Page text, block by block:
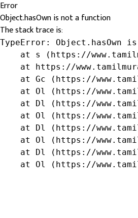
Error
Object.hasOwn is not a function
The stack trace is:
TypeError: Object.hasOwn
at s (https://
at https://
at Gc (https://
at Ol (https://
at Dl (https://
at Ol (https://
at Dl (https://
at Ol (https://
at Dl (https://
at Ol (https://